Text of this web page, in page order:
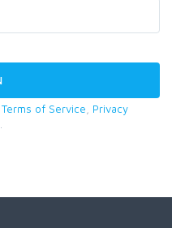
Terms of Service
Privacy